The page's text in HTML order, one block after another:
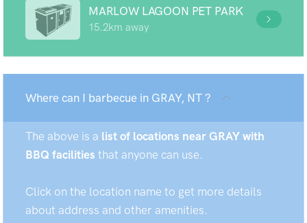
MARLOW LAGOON PET PARK
15.2km away
Where can I barbecue in GRAY, NT ?
The above is a list of locations near GRAY with
BBQ facilities that anyone can use.
Click on the location name to get more details
about address and other amenities.